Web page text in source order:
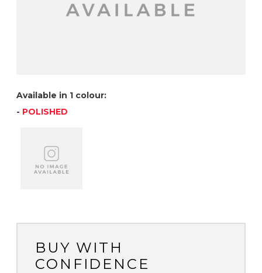
Available in 1 colour:
- POLISHED
BUY WITH
CONFIDENCE